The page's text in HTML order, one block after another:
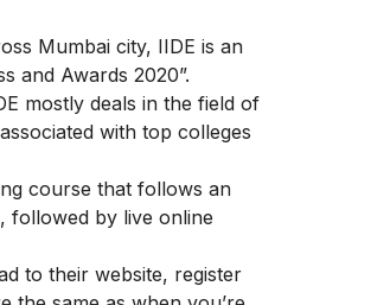
Mumbai city, IIDE is an
and Awards 2020”.
mostly deals in the field of
with top colleges
course that follows an
followed by live online
to their website, register